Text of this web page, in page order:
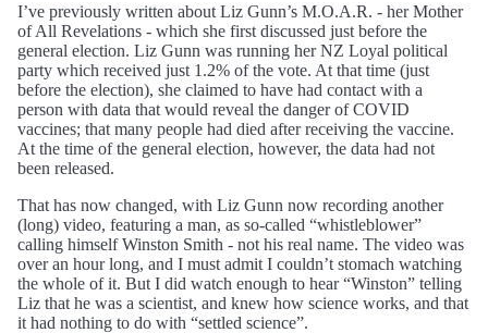
I’ve previously written about Liz Gunn’s M.O.A.R. - her Mother
of All Revelations - which she first discussed just before the
general election. Liz Gunn was running her NZ Loyal political
party which received just 1.2% of the vote. At that time (just
before the election), she claimed to have had contact with a
person with data that would reveal the danger of COVID
vaccines; that many people had died after receiving the vaccine.
At the time of the general election, however, the data had not
been released.
That has now changed, with Liz Gunn now recording another
(long) video, featuring a man, as so-called “whistleblower”
calling himself Winston Smith - not his real name. The video was
over an hour long, and I must admit I couldn’t stomach watching
the whole of it. But I did watch enough to hear “Winston” telling
Liz that he was a scientist, and knew how science works, and that
it had nothing to do with “settled science”.